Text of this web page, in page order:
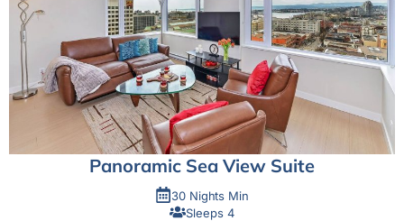
Panoramic Sea View Suite
30 Nights Min
Sleeps 4